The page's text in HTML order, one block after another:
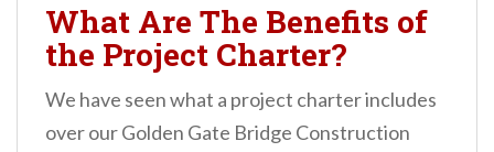
What Are The Benefits of
the Project Charter?
We have seen what a project charter includes
over our Golden Gate Bridge Construction